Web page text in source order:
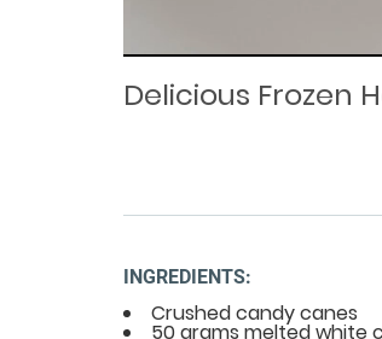
Delicious Frozen
INGREDIENTS:
Crushed candy canes
50 grams melted white